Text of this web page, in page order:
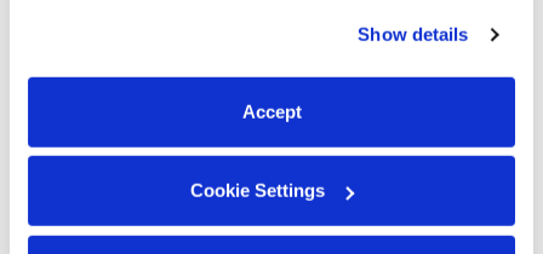
You can reject non-essential cookies or manage your
preferences at any time by clicking “Cookie Settings.”
Show details
Accept
Cookie Settings
Nanny / babysit full time